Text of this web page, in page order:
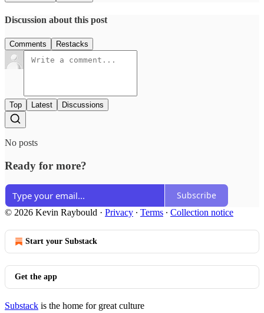
Discussion about this post
Comments Restacks
Top Latest Discussions
No posts
Ready for more?
Subscribe
© 2026 Kevin Raybould · Privacy ∙ Terms ∙ Collection notice
Start your Substack
Get the app
Substack is the home for great culture